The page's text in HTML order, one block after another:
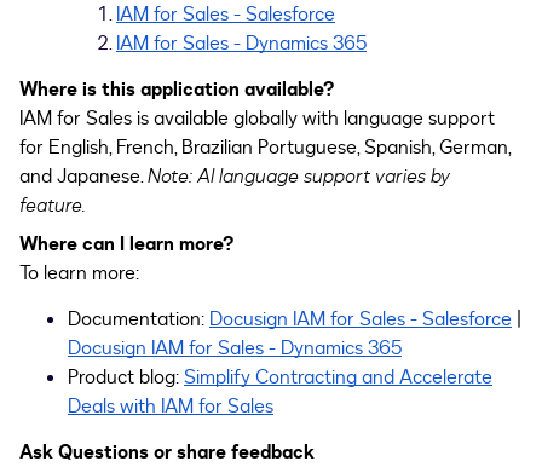
IAM for Sales - Salesforce
IAM for Sales - Dynamics 365
Where is this application available?
IAM for Sales is available globally with language support
for English, French, Brazilian Portuguese, Spanish, German,
and Japanese.Note: AI language support varies by
feature.
Where can I learn more?
To learn more:
Documentation: Docusign IAM for Sales - Salesforce
Docusign IAM for Sales - Dynamics 365
Product blog:Simplify Contracting and Accelerate
Deals with IAM for Sales
Ask Questions or share feedback